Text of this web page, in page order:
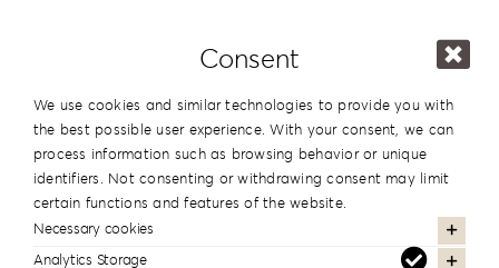
Dimension
20×26.5cm | 8”x10.5”,20x28cm |
8”x11” , 20x30cm | 8”x12”
25x25cm |
10”x10” ,25x35cm | 10”x14”, 30x30cm |
12”x12”,30x40cm | 12”x16”
Consent
We use cookies and similar technologies to provide you with
the best possible user experience. With your consent, we can
process information such as browsing behavior or unique
identifiers. Not consenting or withdrawing consent may limit
certain functions and features of the website.
Necessary cookies
Analytics Storage